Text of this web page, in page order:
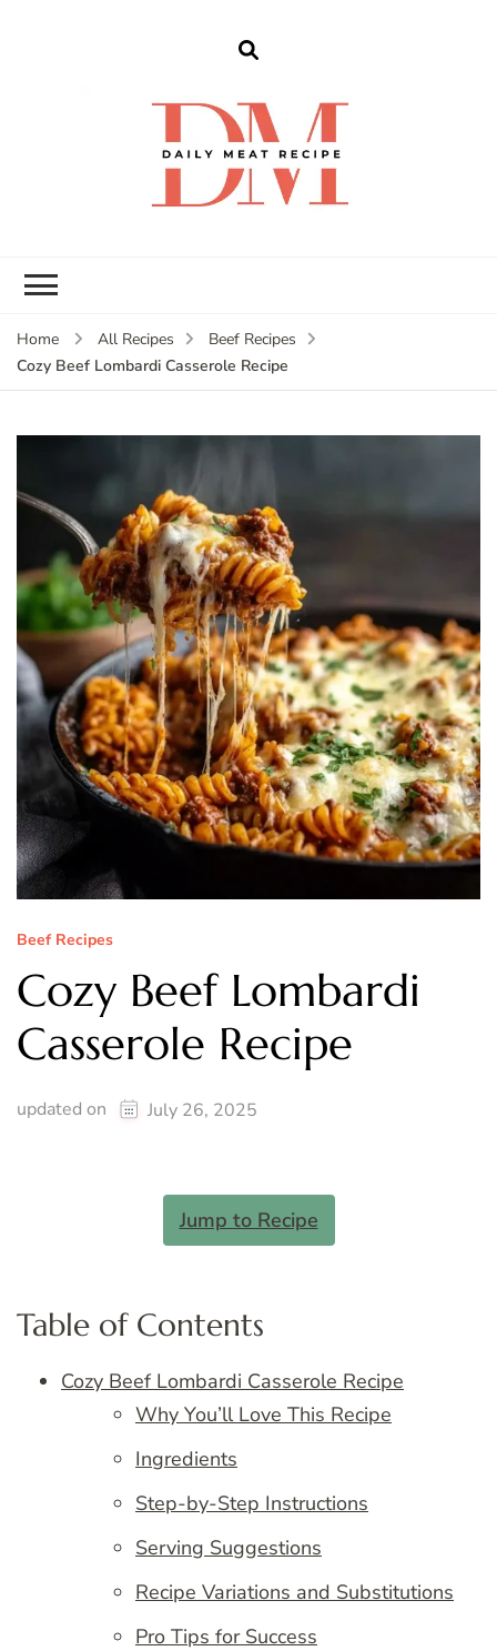
Home All Recipes
Beef Recipes
Cozy Beef Lombardi Casserole Recipe
Beef Recipes
Cozy Beef Lombardi
Casserole Recipe
updated on July 26, 2025
Jump to Recipe
Table of Contents
Cozy Beef Lombardi Casserole Recipe
Why You’ll Love This Recipe
Ingredients
Step-by-Step Instructions
Serving Suggestions
Recipe Variations and Substitutions
Pro Tips for Success